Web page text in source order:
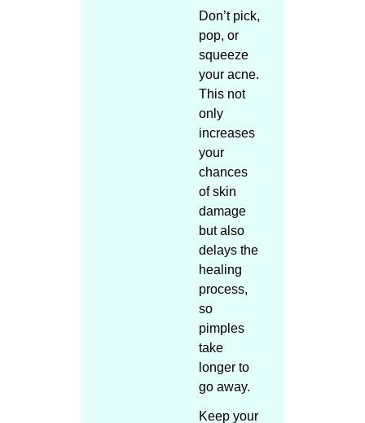
Don’t pick,
pop, or
squeeze
your acne.
This not
only
increases
your
chances
of skin
damage
but also
delays the
healing
process,
so
pimples
take
longer to
go away.
Keep your